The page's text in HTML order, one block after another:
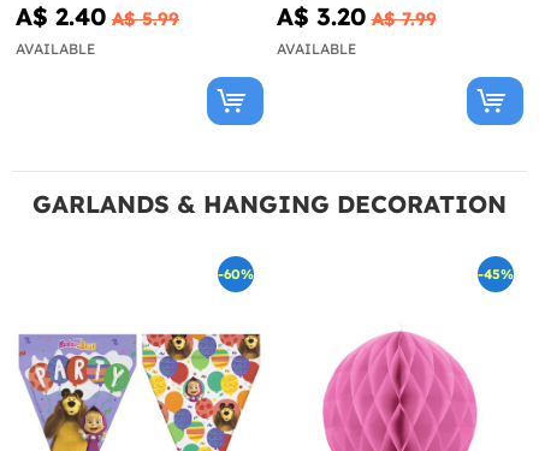
A$ 2.40 A$ 5.99
AVAILABLE
A$ 3.20 A$ 7.99
AVAILABLE
GARLANDS & HANGING DECORATION
-60% -45%